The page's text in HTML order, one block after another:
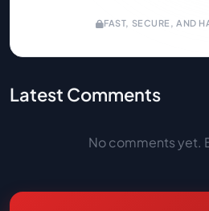
FAST, SECURE, AND
Latest Comments
No comments yet.